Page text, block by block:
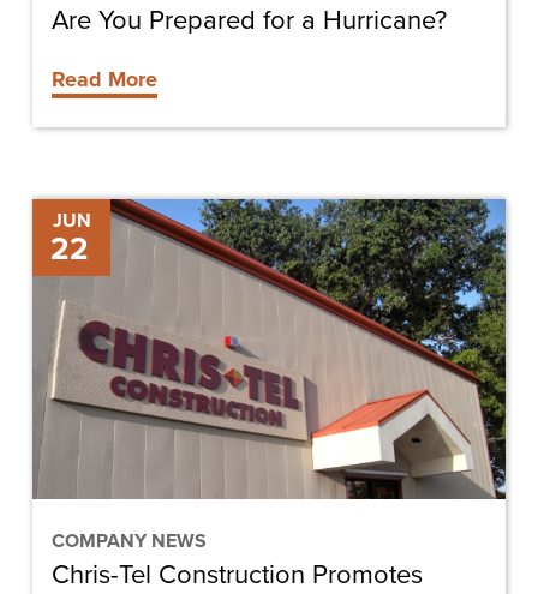
Are You Prepared for a Hurricane?
Read More
JUN
22
COMPANY NEWS
Chris-
Tel
Construction
Promotes
Brandi
Schulte
to
Project
Manager
Chris-Tel Construction Promotes